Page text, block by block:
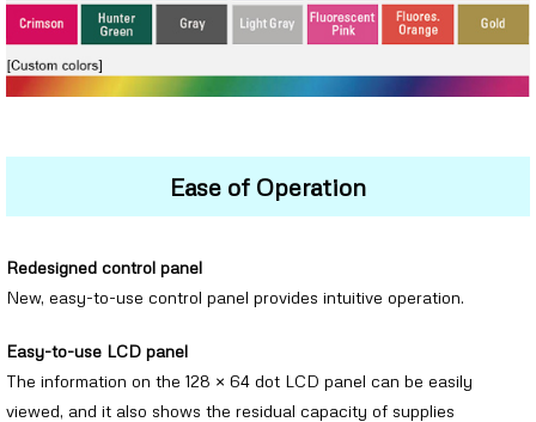
Ease of Operation
Redesigned control panel
New, easy-to-use control panel provides intuitive operation.
Easy-to-use LCD panel
The information on the 128 × 64 dot LCD panel can be easily
viewed, and it also shows the residual capacity of supplies